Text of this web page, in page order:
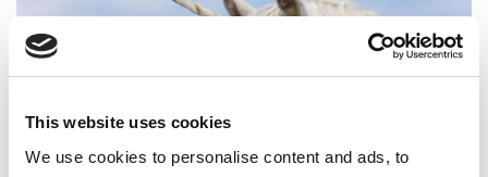
This website uses cookies
We use cookies to personalise content and ads, to